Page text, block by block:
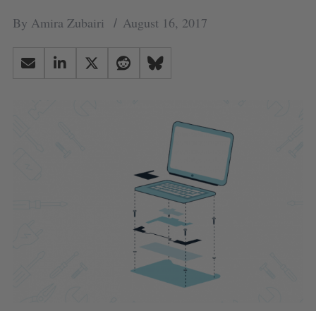
By Amira Zubairi August 16, 2017